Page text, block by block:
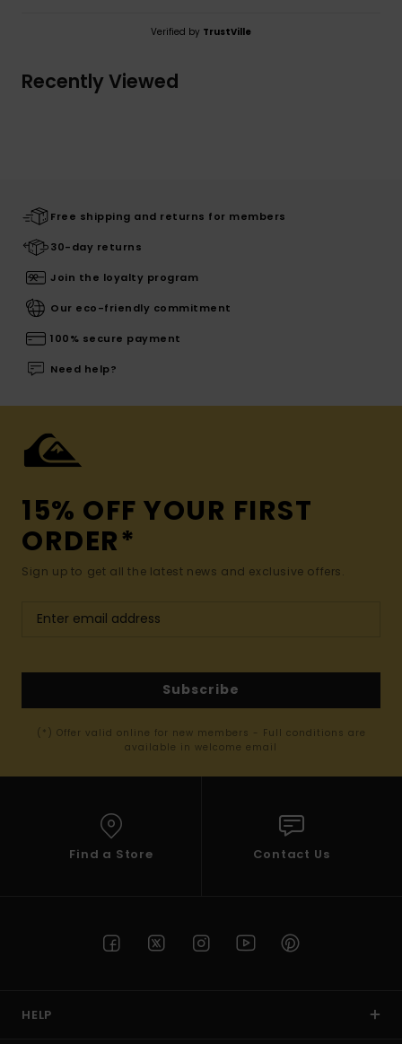
Verified by TrustVille
Recently Viewed
Free shipping and returns for members
30-day returns
Join the loyalty program
Our eco-friendly commitment
100% secure payment
Need help?
15% OFF YOUR FIRST
ORDER*
Sign up to get all the latest news and exclusive offers.
Subscribe
(*) Offer valid online for new members - Full conditions are
available in welcome email
Find a Store Contact Us
HELP